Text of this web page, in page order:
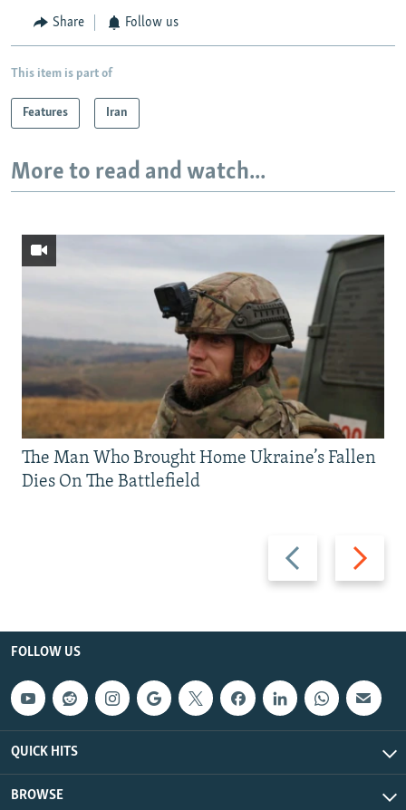
Share Follow us
This item is part of
Features Iran
More to read and watch...
Previous
slide
Next
slide
The Man Who Brought Home Ukraine’s Fallen
Dies On The Battlefield
FOLLOW US
QUICK HITS
BROWSE